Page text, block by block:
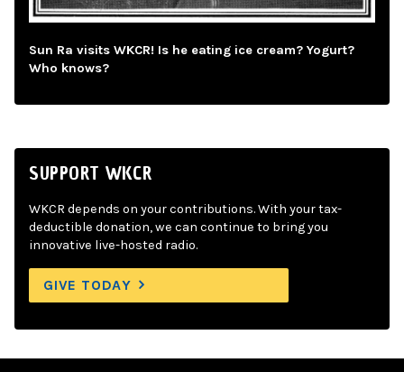
Sun Ra visits WKCR! Is he eating ice cream? Yogurt?
Who knows?
SUPPORT WKCR
WKCR depends on your contributions. With your tax-
deductible donation, we can continue to bring you
innovative live-hosted radio.
GIVE TODAY